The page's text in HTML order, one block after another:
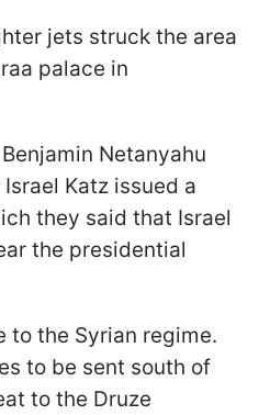
jets struck the area
palace in
Netanyahu
Katz issued a
they said that Israel
the presidential
to the Syrian regime.
to be sent south of
to the Druze